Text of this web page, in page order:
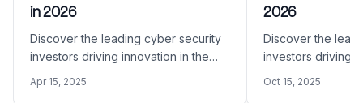
in 2026
Discover the leading cyber security
investors driving innovation in the
Apr 15, 2025
2026
Discover the
investors driving
Oct 15, 2025